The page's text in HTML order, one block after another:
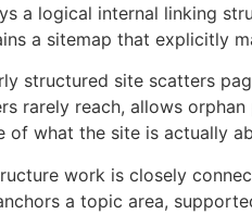
a logical internal linking
a sitemap that explicitly
structured site scatters
rarely reach, allows
of what the site is actually
work is closely
a topic area,